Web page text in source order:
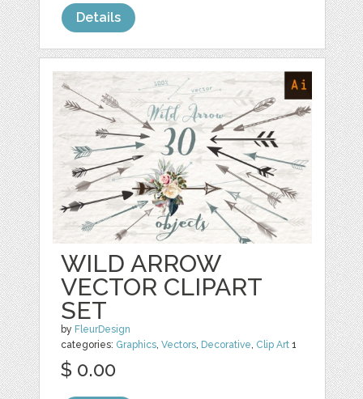
Details
WILD ARROW
VECTOR CLIPART
SET
by FleurDesign
categories: Graphics,Vectors, Decorative, Clip Art 1
$ 0.00